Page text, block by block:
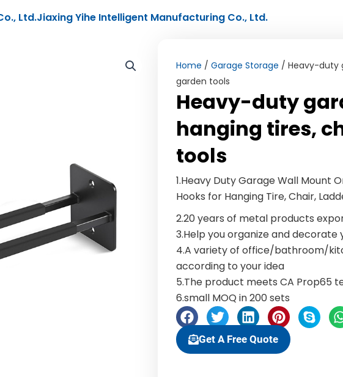
Ltd.Jiaxing Yihe Intelligent Manufacturing Co., Ltd.
Home / Garage Storage / Heavy-duty
garden tools
Heavy-duty
hanging tires,
tools
1.Heavy Duty Garage Wall Mount
Hooks for Hanging Tire, Chair,
2.20 years of metal products
3.Help you organize and decorate
4.A variety of office/bathroom/
according to your idea
5.The product meets CA Prop65
6.small MOQ in 200 sets
Get A Free Quote